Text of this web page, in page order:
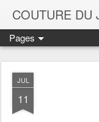
COUTURE DU
Pages
JUL
11